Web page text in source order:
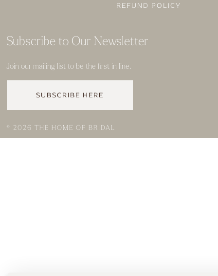
REFUND POLICY
Subscribe to Our Newsletter
Join our mailing list to be the first in line.
SUBSCRIBE HERE
© 2026 THE HOME OF BRIDAL